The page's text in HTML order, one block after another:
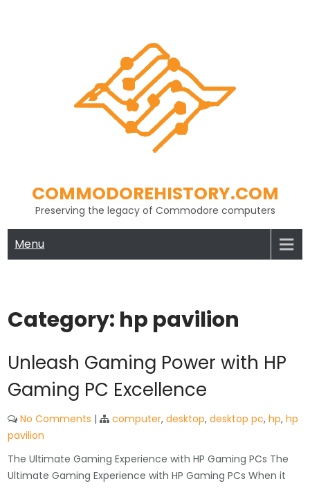
COMMODOREHISTORY.COM
Preserving the legacy of Commodore computers
Menu
Category: hp pavilion
Unleash Gaming Power with HP
Gaming PC Excellence
No Comments | computer,desktop,desktop pc,hp,hp
pavilion
The Ultimate Gaming Experience with HP Gaming PCs The
Ultimate Gaming Experience with HP Gaming PCs When it